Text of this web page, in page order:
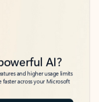
AI?
and higher usage limits
faster across your Microsoft